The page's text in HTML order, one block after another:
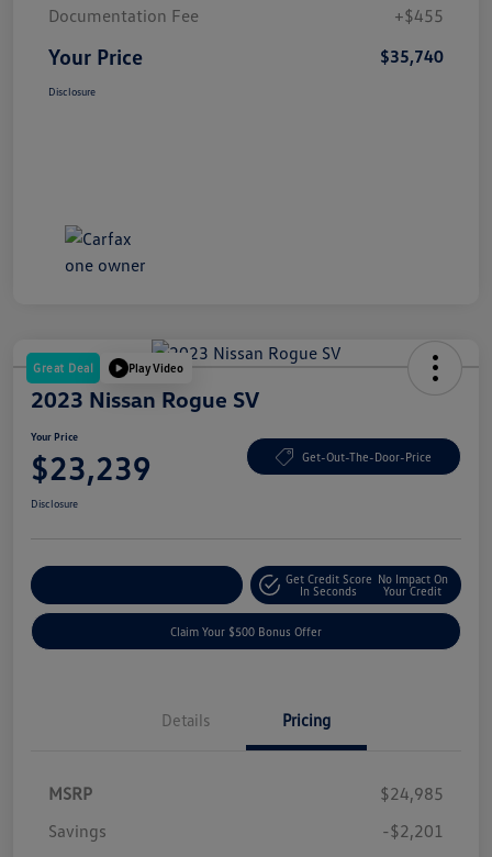
Documentation Fee
+$455
Your Price $35,740
Disclosure
Great Deal Play Video
2023 Nissan Rogue SV
Your Price
$23,239 Get-Out-The-Door-Price
Disclosure
Get Credit Score
In Seconds
No Impact On
Your Credit
Claim Your $500 Bonus Offer
Details Pricing
MSRP
$24,985
Savings
-$2,201